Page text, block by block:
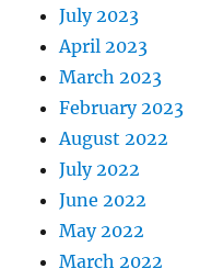
July 2023
April 2023
March 2023
February 2023
August 2022
July 2022
June 2022
May 2022
March 2022